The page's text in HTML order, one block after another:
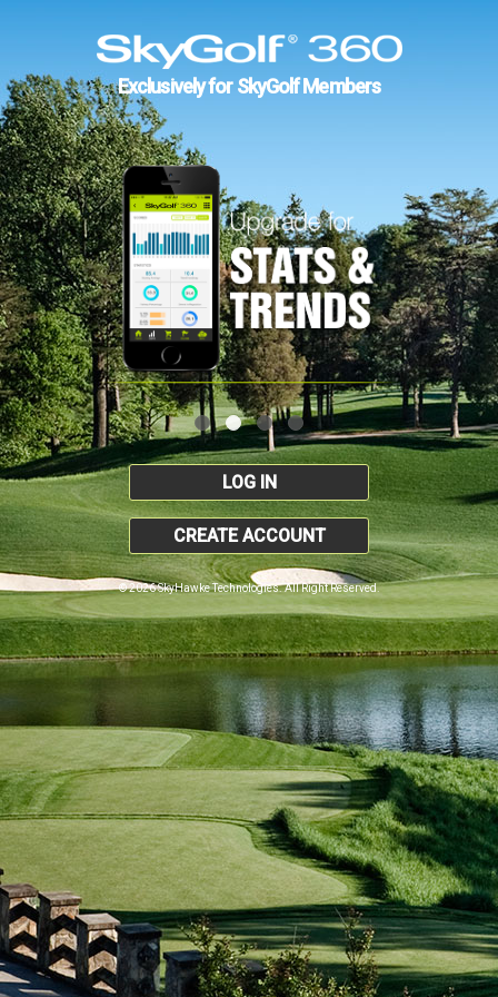
Exclusively for SkyGolf Members
LOG IN
CREATE ACCOUNT
© 2026 SkyHawke Technologies. All Right Reserved.